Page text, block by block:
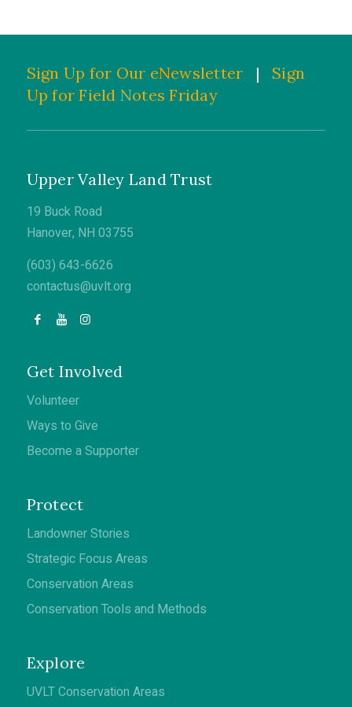
Sign Up for Our eNewsletter |
Sign
Up for Field Notes Friday
Upper Valley Land Trust
19 Buck Road
Hanover, NH 03755
(603) 643-6626
contactus@uvlt.org
Get Involved
Volunteer
Ways to Give
Become a Supporter
Protect
Landowner Stories
Strategic Focus Areas
Conservation Areas
Conservation Tools and Methods
Explore
UVLT Conservation Areas